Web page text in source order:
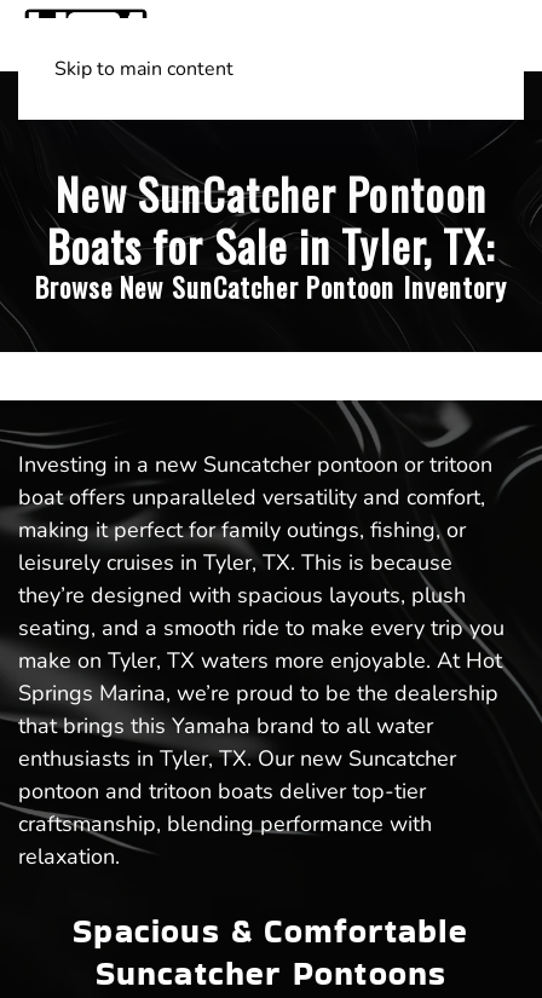
Skip to main content
New SunCatcher Pontoon
Boats for Sale in Tyler, TX:
Browse New SunCatcher Pontoon Inventory
Investing in a new Suncatcher pontoon or tritoon
boat offers unparalleled versatility and comfort,
making it perfect for family outings, fishing, or
leisurely cruises in Tyler, TX. This is because
they’re designed with spacious layouts, plush
seating, and a smooth ride to make every trip you
make on Tyler, TX waters more enjoyable. At Hot
Springs Marina, we’re proud to be the dealership
that brings this Yamaha brand to all water
enthusiasts in Tyler, TX. Our new Suncatcher
pontoon and tritoon boats deliver top-tier
craftsmanship, blending performance with
relaxation.
Spacious & Comfortable
Suncatcher Pontoons